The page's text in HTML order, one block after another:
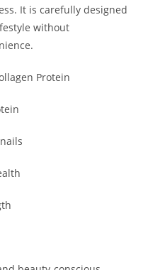
It is carefully designed
without
Protein